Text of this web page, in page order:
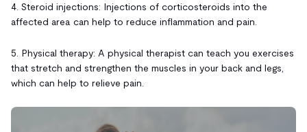
4. Steroid injections: Injections of corticosteroids into the
affected area can help to reduce inflammation and pain.
5. Physical therapy: A physical therapist can teach you exercises
that stretch and strengthen the muscles in your back and legs,
which can help to relieve pain.